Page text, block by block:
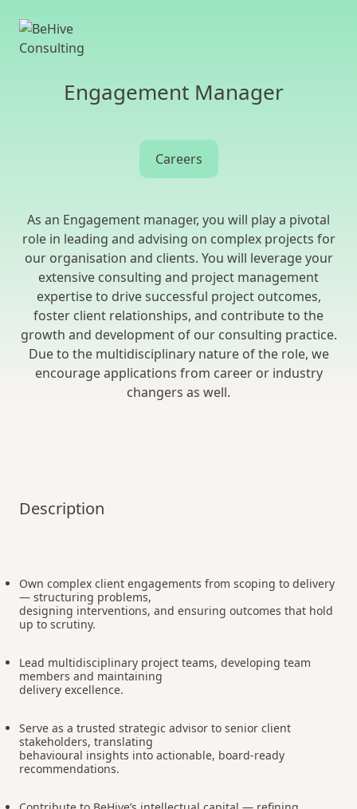
Engagement Manager
Careers
As an Engagement manager, you will play a pivotal
role in leading and advising on complex projects for
our organisation and clients. You will leverage your
extensive consulting and project management
expertise to drive successful project outcomes,
foster client relationships, and contribute to the
growth and development of our consulting practice.
Due to the multidisciplinary nature of the role, we
encourage applications from career or industry
changers as well.
Description
Own complex client engagements from scoping to delivery
— structuring problems,
designing interventions, and ensuring outcomes that hold
up to scrutiny.
Lead multidisciplinary project teams, developing team
members and maintaining
delivery excellence.
Serve as a trusted strategic advisor to senior client
stakeholders, translating
behavioural insights into actionable, board-ready
recommendations.